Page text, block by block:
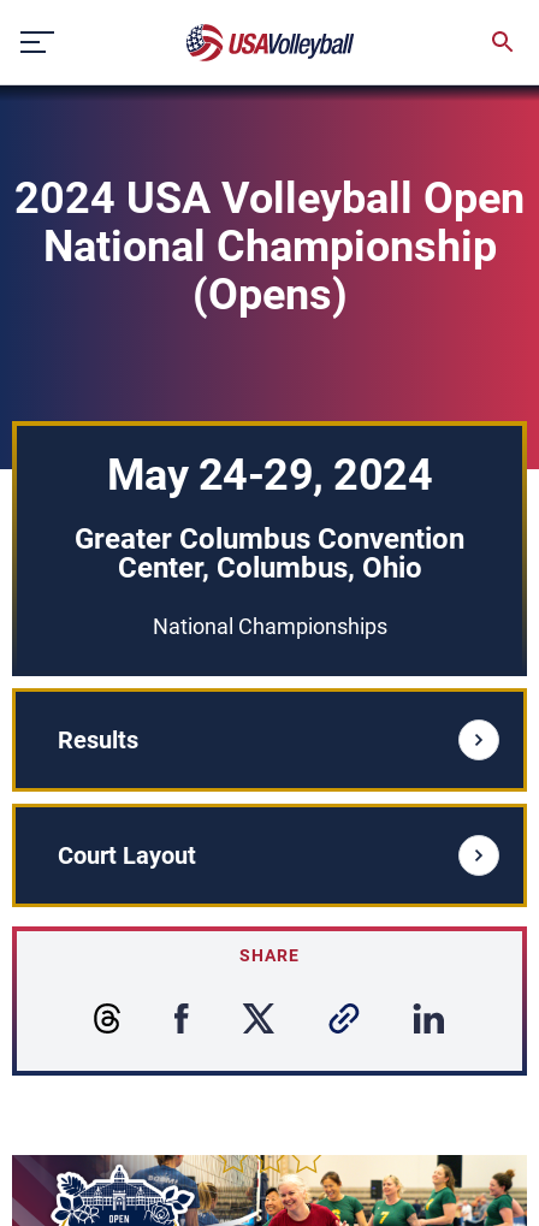
content
2024 USA Volleyball Open
National Championship
(Opens)
May 24-29, 2024
Greater Columbus Convention
Center, Columbus, Ohio
National Championships
Results
Court Layout
SHARE